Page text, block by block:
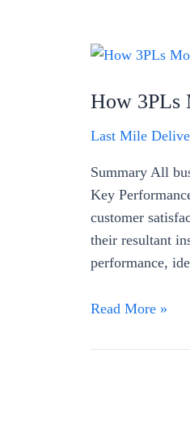
How 3PLs
Last Mile
Summary All
Key
customer
their resultant
performance,
How
Monitor
Read More »